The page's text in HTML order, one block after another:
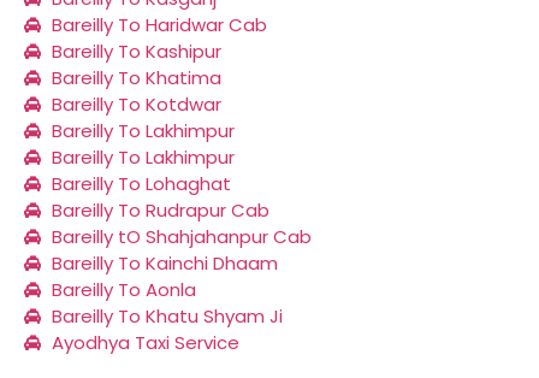
Bareilly To Haridwar Cab
Bareilly To Kashipur
Bareilly To Khatima
Bareilly To Kotdwar
Bareilly To Lakhimpur
Bareilly To Lakhimpur
Bareilly To Lohaghat
Bareilly To Rudrapur Cab
Bareilly tO Shahjahanpur Cab
Bareilly To Kainchi Dhaam
Bareilly To Aonla
Bareilly To Khatu Shyam Ji
Ayodhya Taxi Service